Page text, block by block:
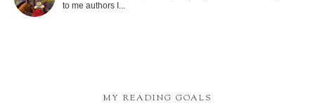
to me authors I...
MY READING GOALS